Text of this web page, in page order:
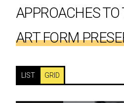
APPROACHES
ART FORM
LIST GRID